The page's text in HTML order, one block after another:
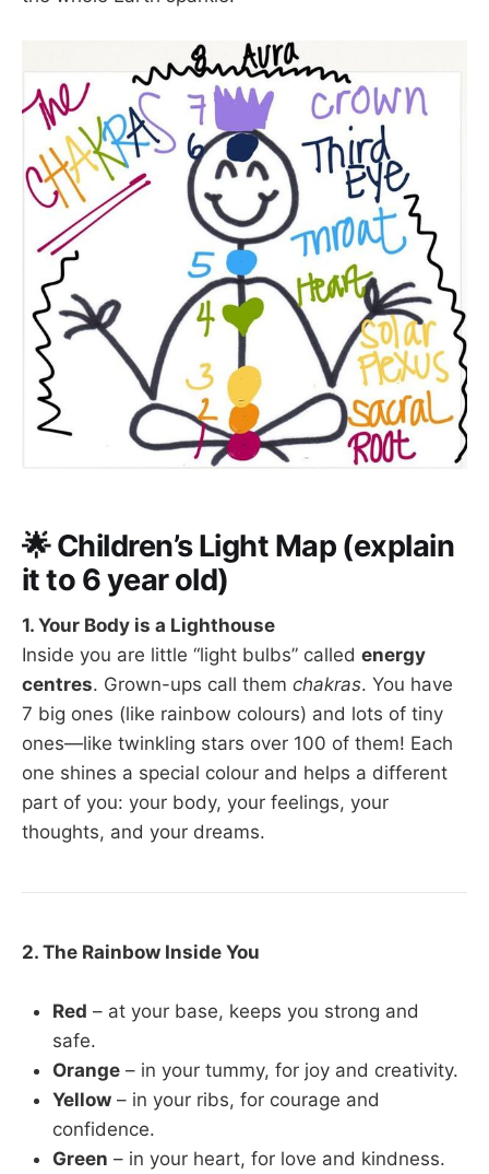
🌟Children’s Light Map (explain
it to 6 year old)
1. Your Body is a Lighthouse
Inside you are little “light bulbs” called energy
centres. Grown-ups call them chakras. You have
7 big ones (like rainbow colours) and lots of tiny
ones—like twinkling stars over 100 of them! Each
one shines a special colour and helps a different
part of you: your body, your feelings, your
thoughts, and your dreams.
2. The Rainbow Inside You
Red – at your base, keeps you strong and
safe.
Orange – in your tummy, for joy and creativity.
Yellow – in your ribs, for courage and
confidence.
Green – in your heart, for love and kindness.